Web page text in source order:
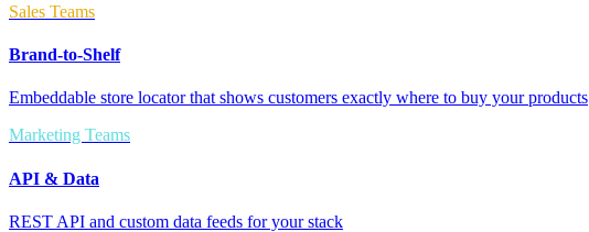
Sales Teams
Brand-to-Shelf
Embeddable store locator that shows customers exactly where to buy your products
Marketing Teams
API & Data
REST API and custom data feeds for your stack